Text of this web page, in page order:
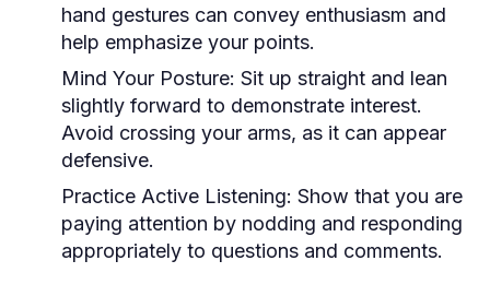
hand gestures can convey enthusiasm and
help emphasize your points.
Mind Your Posture: Sit up straight and lean
slightly forward to demonstrate interest.
Avoid crossing your arms, as it can appear
defensive.
Practice Active Listening: Show that you are
paying attention by nodding and responding
appropriately to questions and comments.